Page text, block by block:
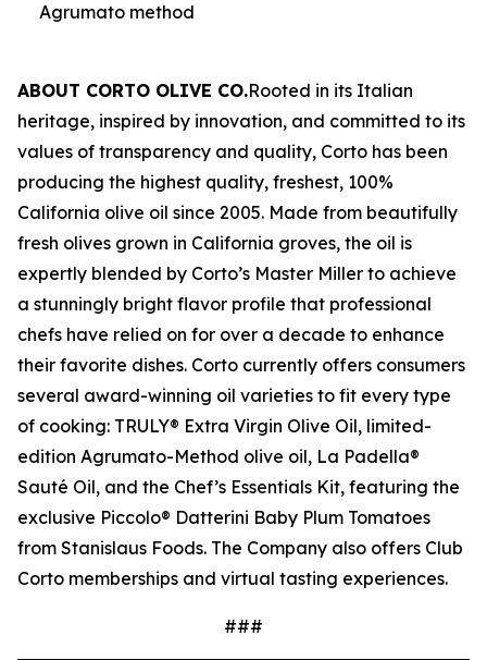
Agrumato method
ABOUT CORTO OLIVE CO.Rooted in its Italian
heritage, inspired by innovation, and committed to its
values of transparency and quality, Corto has been
producing the highest quality, freshest, 100%
California olive oil since 2005. Made from beautifully
fresh olives grown in California groves, the oil is
expertly blended by Corto’s Master Miller to achieve
a stunningly bright flavor profile that professional
chefs have relied on for over a decade to enhance
their favorite dishes. Corto currently offers consumers
several award-winning oil varieties to fit every type
of cooking: TRULY® Extra Virgin Olive Oil, limited-
edition Agrumato-Method olive oil, La Padella®
Sauté Oil, and the Chef’s Essentials Kit, featuring the
exclusive Piccolo® Datterini Baby Plum Tomatoes
from Stanislaus Foods. The Company also offers Club
Corto memberships and virtual tasting experiences.
###